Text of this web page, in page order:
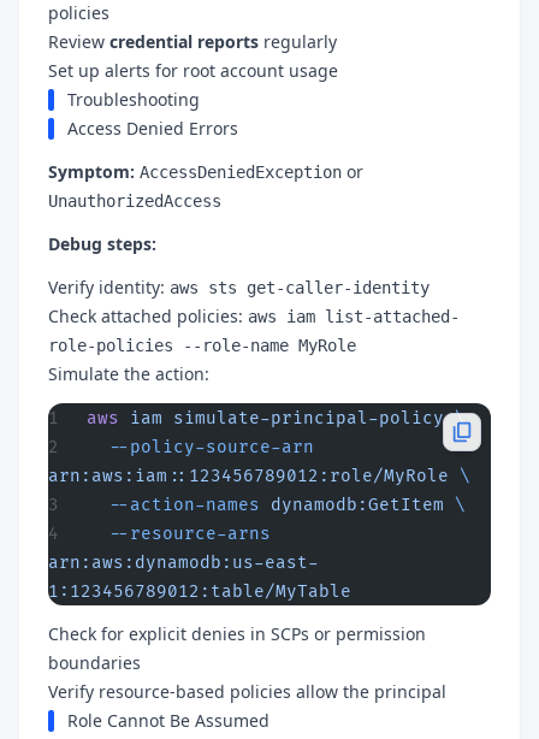
policies
Review credential reports regularly
Set up alerts for root account usage
Troubleshooting
Access Denied Errors
Symptom: AccessDeniedException or
UnauthorizedAccess
Debug steps:
Verify identity: aws sts get-caller-identity
Check attached policies: aws iam list-attached-
role-policies --role-name MyRole
Simulate the action:
aws iam simulate-principal-policy \
  --policy-source-arn
arn:aws:iam::123456789012:role/MyRole \
  --action-names
dynamodb:GetItem \
  --resource-arns
arn:aws:dynamodb:us-east-
1:123456789012:table/MyTable
Check for explicit denies in SCPs or permission
boundaries
Verify resource-based policies allow the principal
Role Cannot Be Assumed